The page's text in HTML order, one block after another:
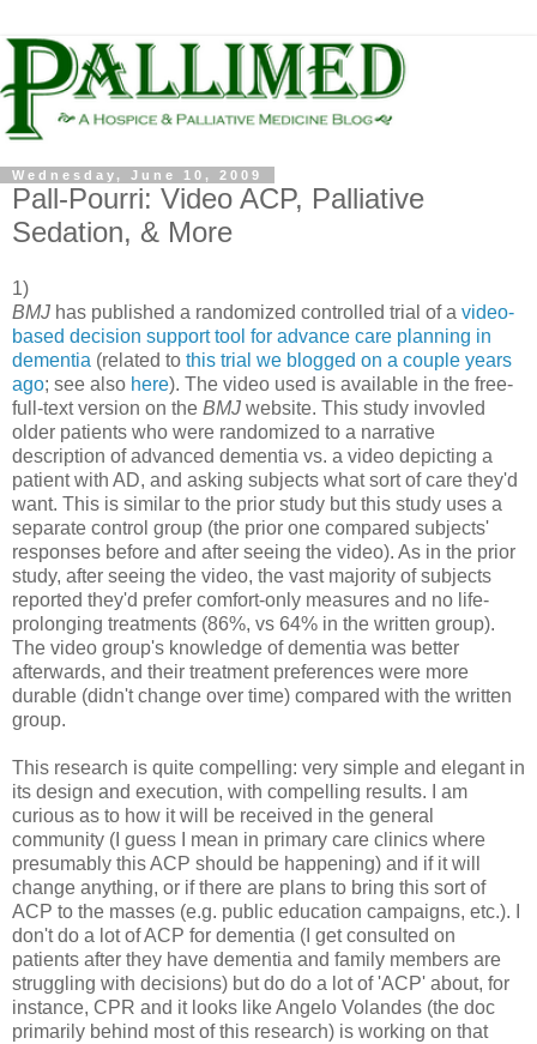
Wednesday, June 10, 2009
Pall-Pourri: Video ACP, Palliative
Sedation, & More
1)
BMJ has published a randomized controlled trial of a video-
based decision support tool for advance care planning in
dementia (related to this trial we blogged on a couple years
ago; see also here). The video used is available in the free-
full-text version on the BMJ website. This study invovled
older patients who were randomized to a narrative
description of advanced dementia vs. a video depicting a
patient with AD, and asking subjects what sort of care they'd
want. This is similar to the prior study but this study uses a
separate control group (the prior one compared subjects'
responses before and after seeing the video). As in the prior
study, after seeing the video, the vast majority of subjects
reported they'd prefer comfort-only measures and no life-
prolonging treatments (86%, vs 64% in the written group).
The video group's knowledge of dementia was better
afterwards, and their treatment preferences were more
durable (didn't change over time) compared with the written
group.
This research is quite compelling: very simple and elegant in
its design and execution, with compelling results. I am
curious as to how it will be received in the general
community (I guess I mean in primary care clinics where
presumably this ACP should be happening) and if it will
change anything, or if there are plans to bring this sort of
ACP to the masses (e.g. public education campaigns, etc.). I
don't do a lot of ACP for dementia (I get consulted on
patients after they have dementia and family members are
struggling with decisions) but do do a lot of 'ACP' about, for
instance, CPR and it looks like Angelo Volandes (the doc
primarily behind most of this research) is working on that